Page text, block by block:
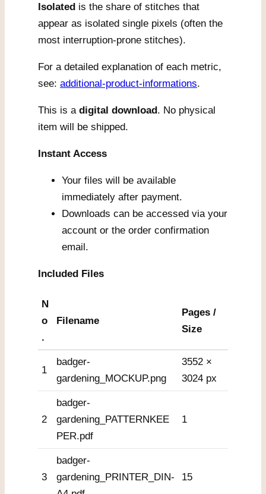
Isolated is the share of stitches that
appear as isolated single pixels (often the
most interruption-prone stitches).
For a detailed explanation of each metric,
see: additional-product-informations.
This is a digital download. No physical
item will be shipped.
Instant Access
Your files will be available
immediately after payment.
Downloads can be accessed via your
account or the order confirmation
email.
Included Files
N
o
.
Filename
Pages /
Size
1
badger-
gardening_MOCKUP.png
3552 ×
3024 px
2
badger-
gardening_PATTERNKEE
PER.pdf
1
3
badger-
gardening_PRINTER_DIN-
15